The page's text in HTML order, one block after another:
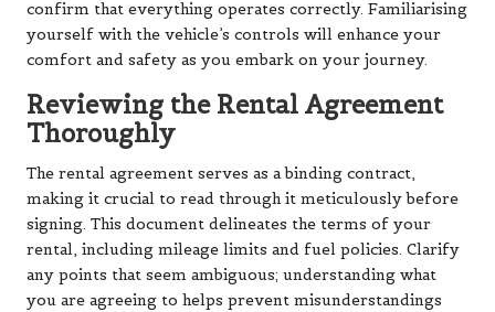
confirm that everything operates correctly. Familiarising
yourself with the vehicle’s controls will enhance your
comfort and safety as you embark on your journey.
Reviewing the Rental Agreement
Thoroughly
The rental agreement serves as a binding contract,
making it crucial to read through it meticulously before
signing. This document delineates the terms of your
rental, including mileage limits and fuel policies. Clarify
any points that seem ambiguous; understanding what
you are agreeing to helps prevent misunderstandings